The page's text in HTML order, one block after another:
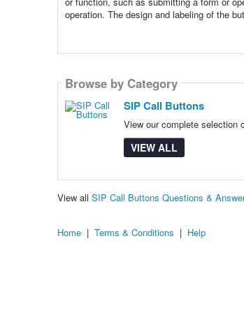
operation. The design and labeling of the
Browse by Category
SIP Call Buttons
View our complete selection
VIEW ALL
View all SIP Call Buttons Questions &
Home | Terms & Conditions | Help